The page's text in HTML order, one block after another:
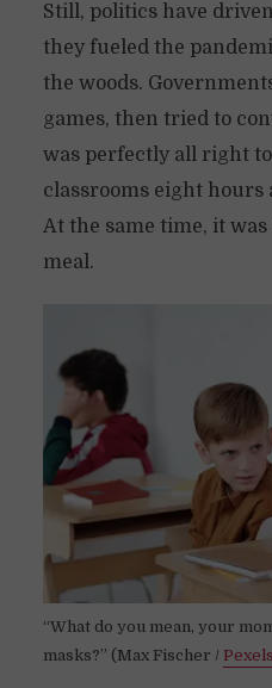
Still, politics have
they fueled the
the woods.
games, then tried to
was perfectly all right
classrooms eight hours
At the same time, it
meal.
“What do you mean, your
masks?” (Max Fischer /